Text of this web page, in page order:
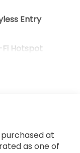
Entry
Hotspot
at
as one of